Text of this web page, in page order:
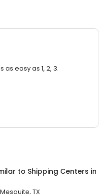
easy as 1, 2, 3.
to Shipping Centers in
Mesquite, TX